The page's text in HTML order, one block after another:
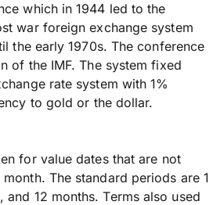
which in 1944 led to the
war foreign exchange system
the early 1970s. The conference
of the IMF. The system fixed
rate system with 1%
to gold or the dollar.
for value dates that are not
The standard periods are 1
12 months. Terms also used